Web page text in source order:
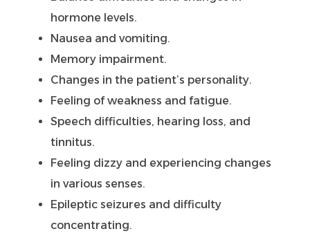
hormone levels.
Nausea and vomiting.
Memory impairment.
Changes in the patient’s personality.
Feeling of weakness and fatigue.
Speech difficulties, hearing loss, and
tinnitus.
Feeling dizzy and experiencing changes
in various senses.
Epileptic seizures and difficulty
concentrating.